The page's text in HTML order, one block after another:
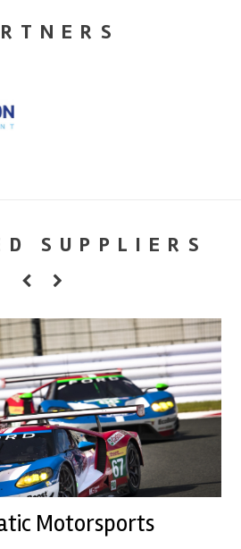
SUPPLIERS
Motorsports